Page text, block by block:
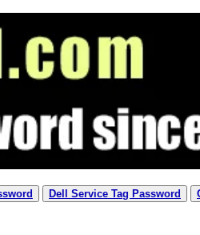
Dell Service Tag Password